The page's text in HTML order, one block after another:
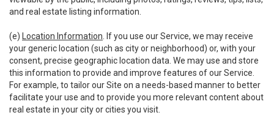
and real estate listing information.
(e) Location Information . If you use our Service, we may receive
your generic location (such as city or neighborhood) or, with your
consent, precise geographic location data. We may use and store
this information to provide and improve features of our Service.
For example, to tailor our Site on a needs-based manner to better
facilitate your use and to provide you more relevant content about
real estate in your city or cities you visit.